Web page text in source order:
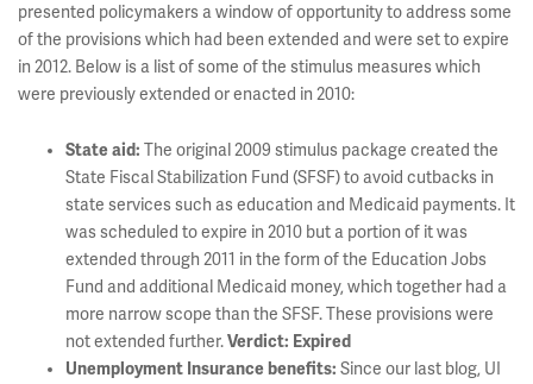
presented policymakers a window of opportunity to address some
of the provisions which had been extended and were set to expire
in 2012. Below is a list of some of the stimulus measures which
were previously extended or enacted in 2010:
State aid: The original 2009 stimulus package created the
State Fiscal Stabilization Fund (SFSF) to avoid cutbacks in
state services such as education and Medicaid payments. It
was scheduled to expire in 2010 but a portion of it was
extended through 2011 in the form of the Education Jobs
Fund and additional Medicaid money, which together had a
more narrow scope than the SFSF. These provisions were
not extended further.Verdict: Expired
Unemployment Insurance benefits: Since our last blog, UI